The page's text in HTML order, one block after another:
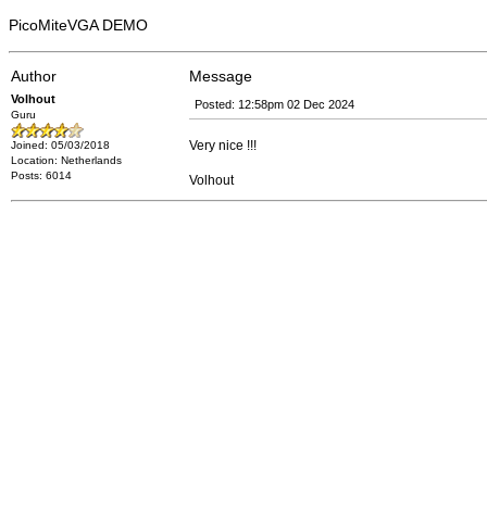
PicoMiteVGA DEMO
Author Message
Volhout
Guru
Joined: 05/03/2018
Location: Netherlands
Posts: 6014
Posted: 12:58pm 02 Dec 2024
Very nice !!!
Volhout